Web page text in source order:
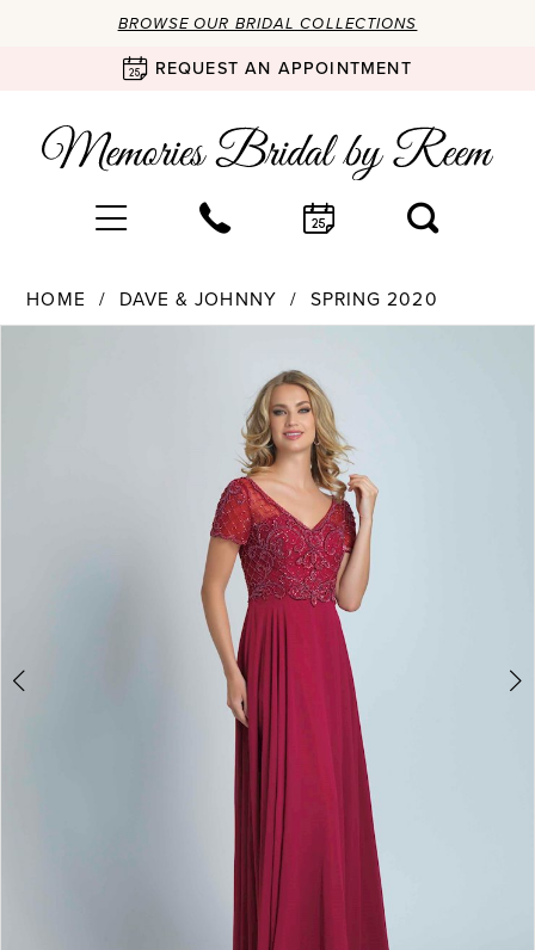
BROWSE OUR BRIDAL COLLECTIONS
REQUEST AN APPOINTMENT
HOME DAVE & JOHNNY
SPRING 2020
Products
Skip